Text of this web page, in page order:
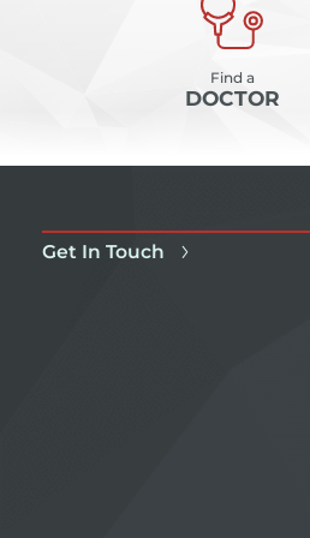
Find a
DOCTOR
Get In Touch